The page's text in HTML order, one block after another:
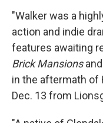
"Walker was a
action and indie
features awaiting
Brick Mansionsand
in the aftermath of
Dec. 13 from